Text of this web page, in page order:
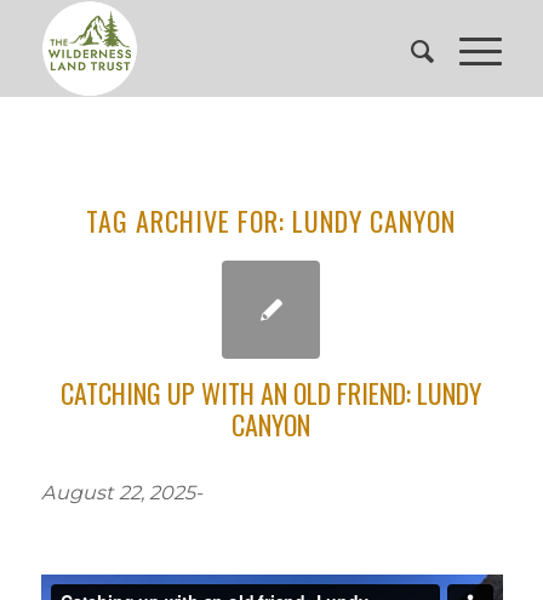
TAG ARCHIVE FOR: LUNDY CANYON
CATCHING UP WITH AN OLD FRIEND: LUNDY
CANYON
August 22, 2025-